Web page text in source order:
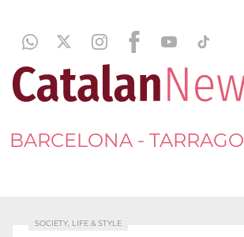
BARCELONA -
SOCIETY, LIFE & STYLE